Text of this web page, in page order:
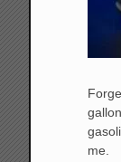
me.